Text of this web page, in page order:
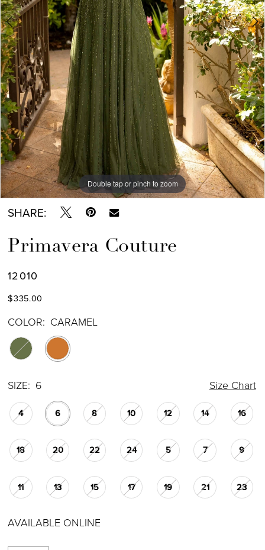
Double tap or pinch to zoom
Double tap or pinch to zoom
Double tap or pinch to zoom
SHARE:
Primavera Couture
12010
$335.00
COLOR: CARAMEL
SIZE: 6 Size Chart
4 6 8 10 12 14 16
18 20 22 24 5 7 9
11 13 15 17 19 21 23
AVAILABLE ONLINE